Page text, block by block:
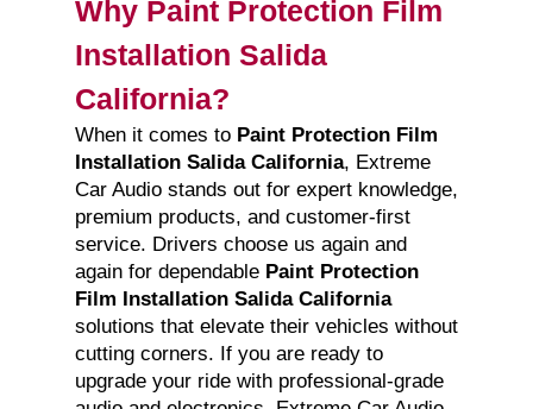
Why Paint Protection Film
Installation Salida
California?
When it comes to Paint Protection Film
Installation Salida California, Extreme
Car Audio stands out for expert knowledge,
premium products, and customer-first
service. Drivers choose us again and
again for dependable Paint Protection
Film Installation Salida California
solutions that elevate their vehicles without
cutting corners. If you are ready to
upgrade your ride with professional-grade